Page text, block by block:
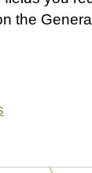
the